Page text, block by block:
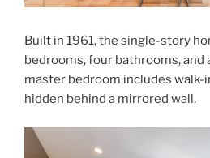
Built in 1961, the single-story
bedrooms, four bathrooms, and
master bedroom includes walk-
hidden behind a mirrored wall.